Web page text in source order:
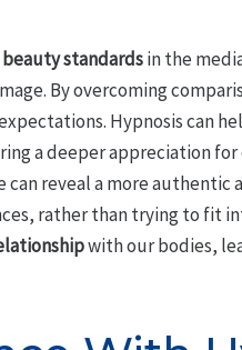
standardsin the
By overcoming
Hypnosis can
a deeper appreciation
can reveal a more authentic
rather than trying to fit
with our bodies,